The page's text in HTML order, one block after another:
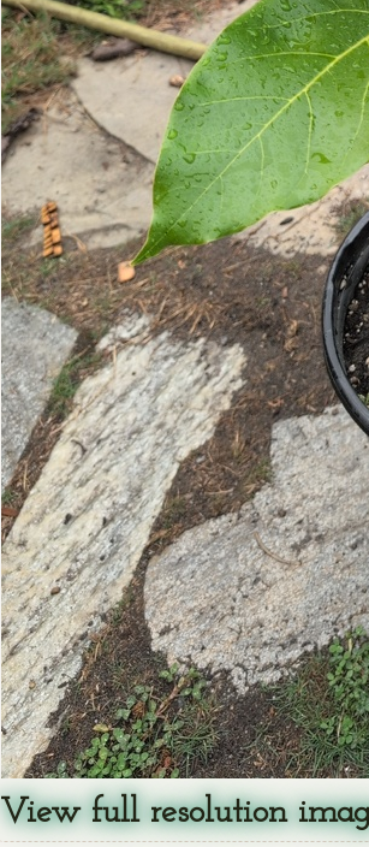
View full resolution